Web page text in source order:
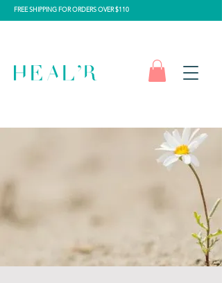
FREE SHIPPING FOR ORDERS OVER $110